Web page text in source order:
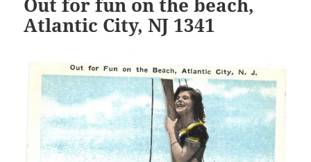
Out for fun on the beach,
Atlantic City, NJ 1341